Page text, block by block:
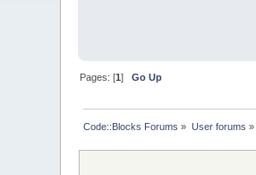
Pages: [1]Go Up
Code::Blocks Forums » User forums »